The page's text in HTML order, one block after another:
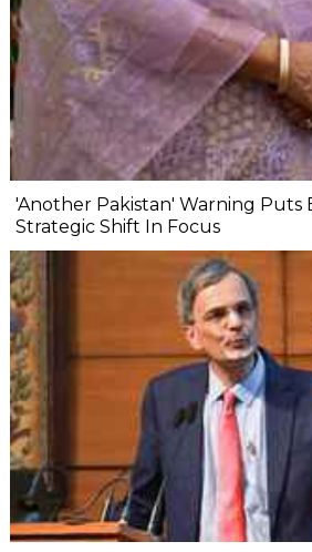
'Another Pakistan' Warning Puts
Strategic Shift In Focus